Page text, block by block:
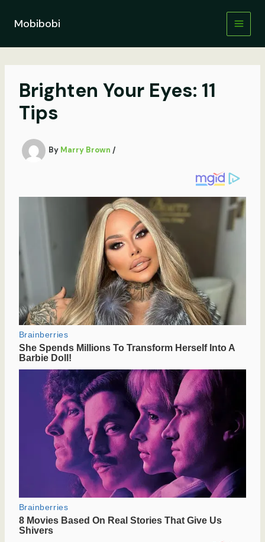
contentMobibobi
Brighten Your Eyes: 11
Tips
By Marry Brown /